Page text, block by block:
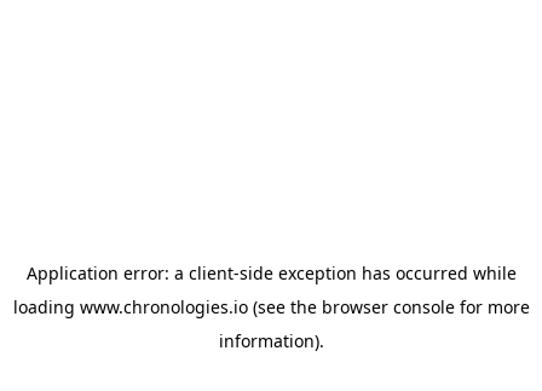
Application error: a client-side exception has occurred while
loading www.chronologies.io(see the browser consolefor more
information).